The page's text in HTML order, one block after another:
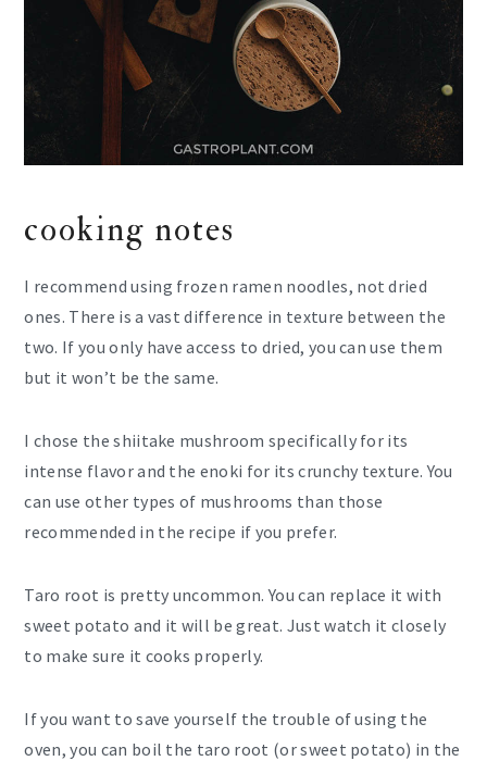
cooking notes
I recommend using frozen ramen noodles, not dried
ones. There is a vast difference in texture between the
two. If you only have access to dried, you can use them
but it won’t be the same.
I chose the shiitake mushroom specifically for its
intense flavor and the enoki for its crunchy texture. You
can use other types of mushrooms than those
recommended in the recipe if you prefer.
Taro root is pretty uncommon. You can replace it with
sweet potato and it will be great. Just watch it closely
to make sure it cooks properly.
If you want to save yourself the trouble of using the
oven, you can boil the taro root (or sweet potato) in the